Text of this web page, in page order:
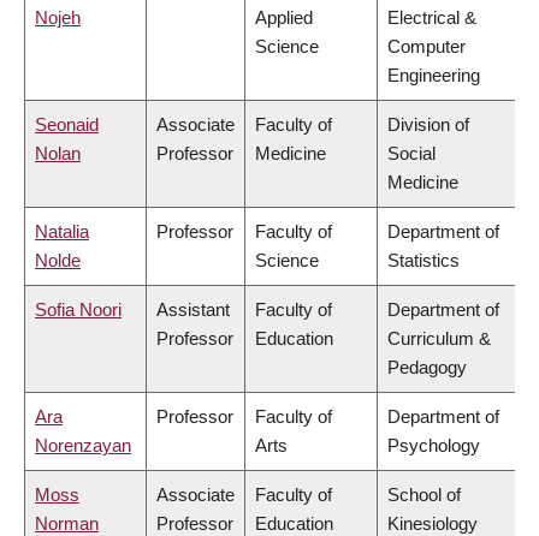
Nojeh
Applied
Science
Electrical &
Computer
Engineering
Seonaid
Nolan
Associate
Professor
Faculty of
Medicine
Division of
Social
Medicine
Natalia
Nolde
Professor
Faculty of
Science
Department of
Statistics
Sofia Noori
Assistant
Professor
Faculty of
Education
Department of
Curriculum &
Pedagogy
Ara
Norenzayan
Professor
Faculty of
Arts
Department of
Psychology
Moss
Norman
Associate
Professor
Faculty of
Education
School of
Kinesiology